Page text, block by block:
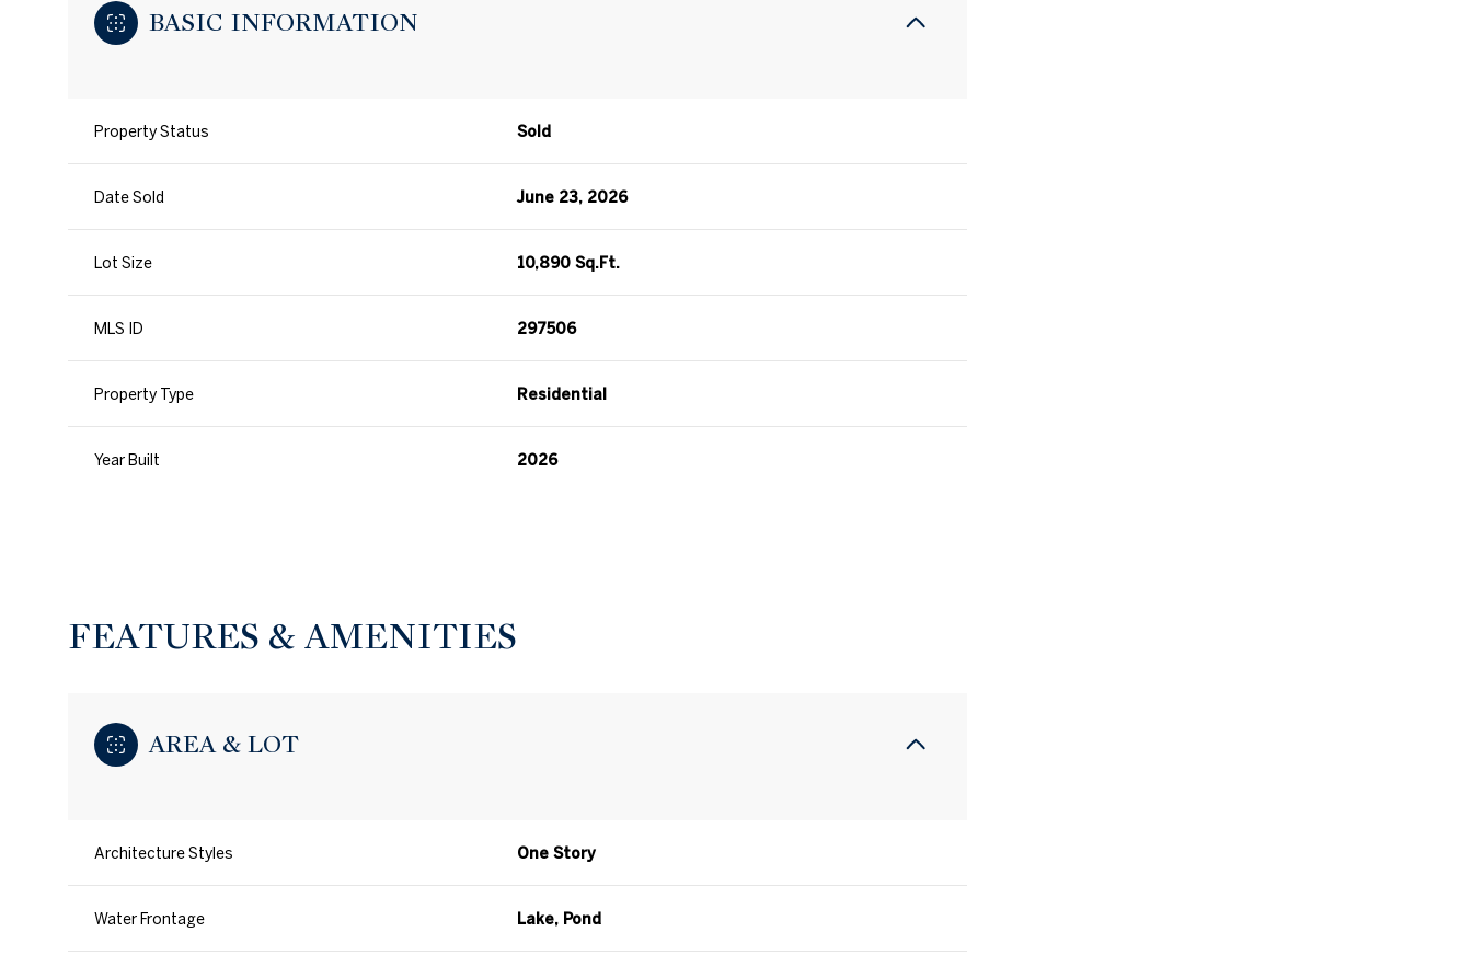
BASIC INFORMATION
Property Status Sold
Date Sold June 23, 2026
Lot Size 10,890 Sq.Ft.
MLS ID 297506
Property Type Residential
Year Built 2026
FEATURES & AMENITIES
AREA & LOT
Architecture Styles One Story
Water Frontage Lake, Pond
13